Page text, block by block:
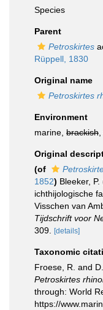
Species
Parent
Petroskirtes
Rüppell, 1830
Original name
Petroskirtes
Environment
marine, brackish
Original
(of
1852) Bleeker,
ichthijologische
Visschen van
Tijdschrift voor
309.
[details]
Taxonomic
Froese, R. and
Petroskirtes
through: World
https://